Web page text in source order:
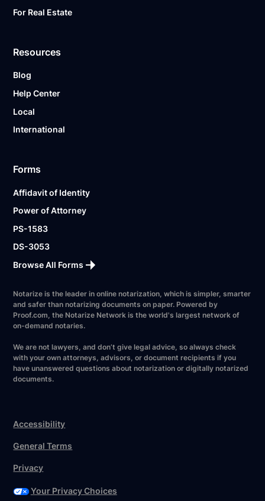
For Real Estate
Resources
Blog
Help Center
Local
International
Forms
Affidavit of Identity
Power of Attorney
PS-1583
DS-3053
Browse All Forms
Notarize is the leader in online notarization, which is simpler, smarter
and safer than notarizing documents on paper. Powered by
Proof.com, the Notarize Network is the world's largest network of
on-demand notaries.
We are not lawyers, and don’t give legal advice, so always check
with your own attorneys, advisors, or document recipients if you
have unanswered questions about notarization or digitally notarized
documents.
Accessibility
General Terms
Privacy
Your Privacy Choices